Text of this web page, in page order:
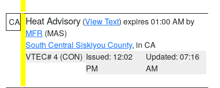
CA Heat Advisory (View Text) expires 01:00 AM by
MFR (MAS)
South Central Siskiyou County, in CA
VTEC# 4 (CON) Issued: 12:02
PM
Updated: 07:16
AM